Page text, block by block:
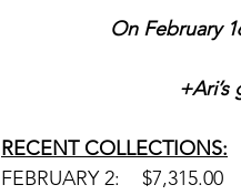
On February
RECENT COLLECTIONS: